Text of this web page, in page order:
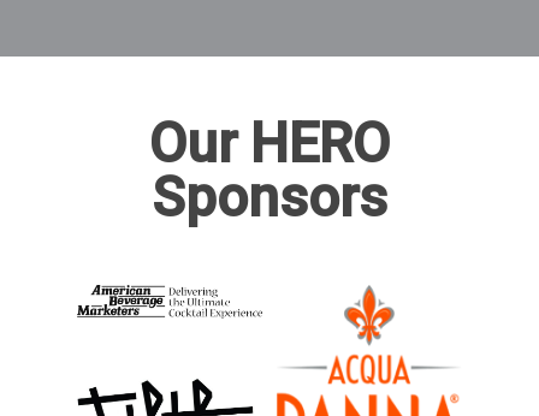
Our HERO
Sponsors